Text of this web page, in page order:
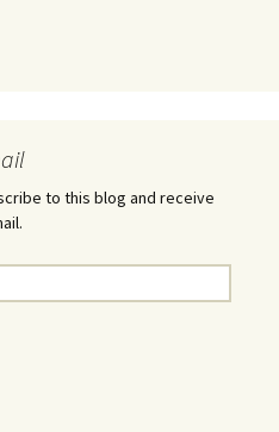
to this blog and receive